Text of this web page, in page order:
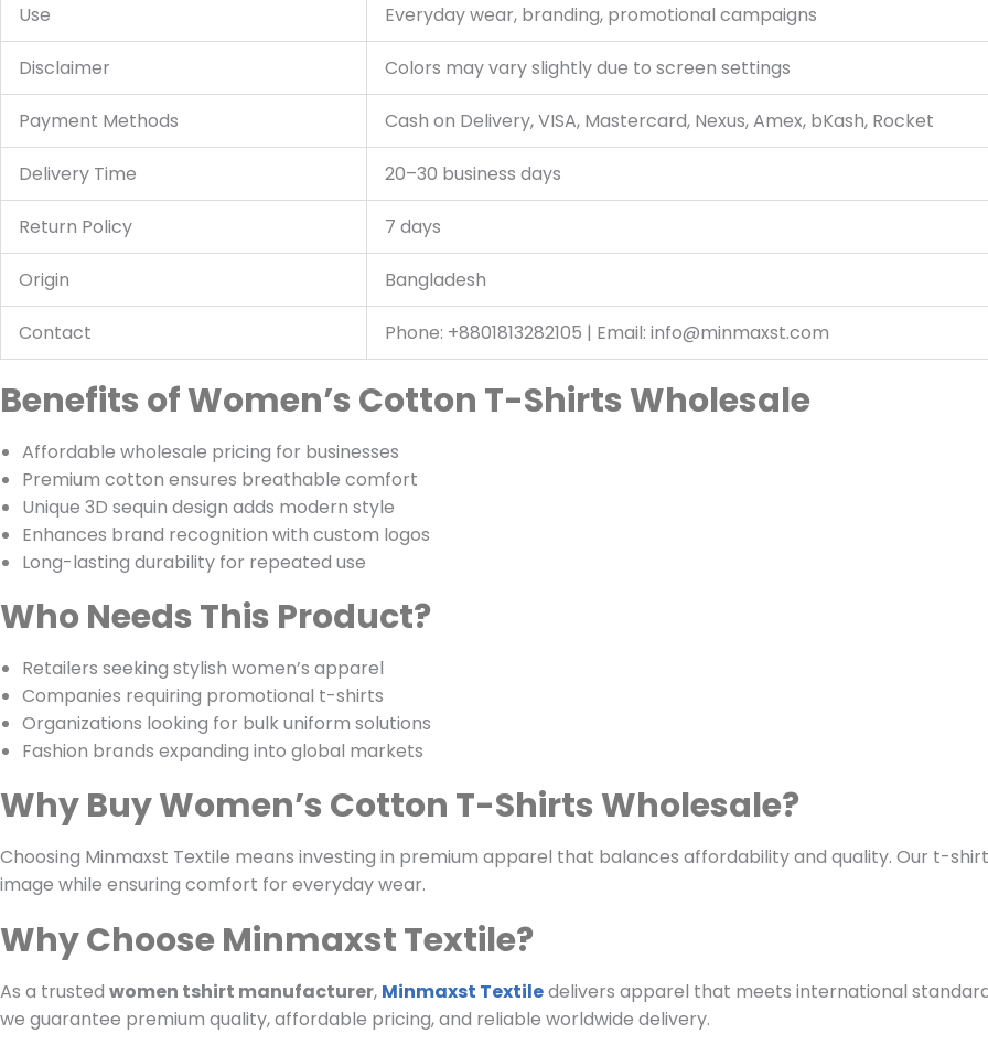
Use Everyday wear, branding, promotional campaigns
Disclaimer Colors may vary slightly due to screen settings
Payment Methods Cash on Delivery, VISA, Mastercard, Nexus, Amex, bKash, Rocket
Delivery Time 20–30 business days
Return Policy 7 days
Origin Bangladesh
Contact Phone: +8801813282105 | Email: info@minmaxst.com
Benefits of Women’s Cotton T-Shirts Wholesale
Affordable wholesale pricing for businesses
Premium cotton ensures breathable comfort
Unique 3D sequin design adds modern style
Enhances brand recognition with custom logos
Long-lasting durability for repeated use
Who Needs This Product?
Retailers seeking stylish women’s apparel
Companies requiring promotional t-shirts
Organizations looking for bulk uniform solutions
Fashion brands expanding into global markets
Why Buy Women’s Cotton T-Shirts Wholesale?
Choosing Minmaxst Textile means investing in premium apparel that balances affordability and quality. Our t-
image while ensuring comfort for everyday wear.
Why Choose Minmaxst Textile?
As a trusted women tshirt manufacturer, Minmaxst Textiledelivers apparel that meets international
we guarantee premium quality, affordable pricing, and reliable worldwide delivery.